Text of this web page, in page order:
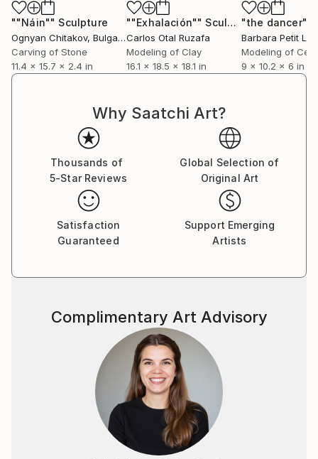
""Náin"" Sculpture
Ognyan Chitakov, Bulgaria
Carving of Stone
11.4 x 15.7 x 2.4 in
""Exhalación"" Sculpture
Carlos Otal Ruzafa
Modeling of Clay
16.1 x 18.5 x 18.1 in
"the dancer"
Barbara Petit Lisy
Modeling of
9 x 10.2 x 6 in
Why Saatchi Art?
Thousands of
5-Star Reviews
Global Selection of
Original Art
Satisfaction
Guaranteed
Support Emerging
Artists
Complimentary Art Advisory